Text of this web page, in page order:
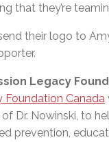
that they’re
their logo to
Legacy
Foundation Canada
Dr. Nowinski, to
prevention,